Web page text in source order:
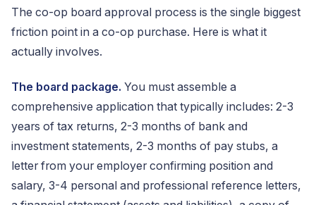
The co-op board approval process is the single biggest
friction point in a co-op purchase. Here is what it
actually involves.
The board package. You must assemble a
comprehensive application that typically includes: 2-3
years of tax returns, 2-3 months of bank and
investment statements, 2-3 months of pay stubs, a
letter from your employer confirming position and
salary, 3-4 personal and professional reference letters,